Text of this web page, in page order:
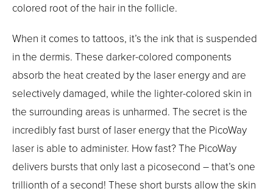
colored root of the hair in the follicle.
When it comes to tattoos, it’s the ink that is suspended
in the dermis. These darker-colored components
absorb the heat created by the laser energy and are
selectively damaged, while the lighter-colored skin in
the surrounding areas is unharmed. The secret is the
incredibly fast burst of laser energy that the PicoWay
laser is able to administer. How fast? The PicoWay
delivers bursts that only last a picosecond – that’s one
trillionth of a second! These short bursts allow the skin